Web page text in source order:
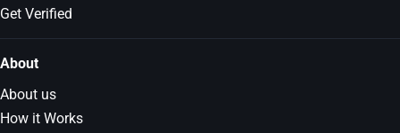
Get Verified
About
About us
How it Works